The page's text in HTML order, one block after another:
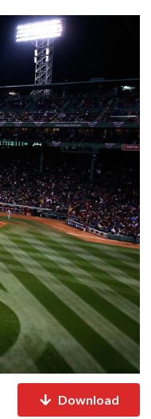
Download